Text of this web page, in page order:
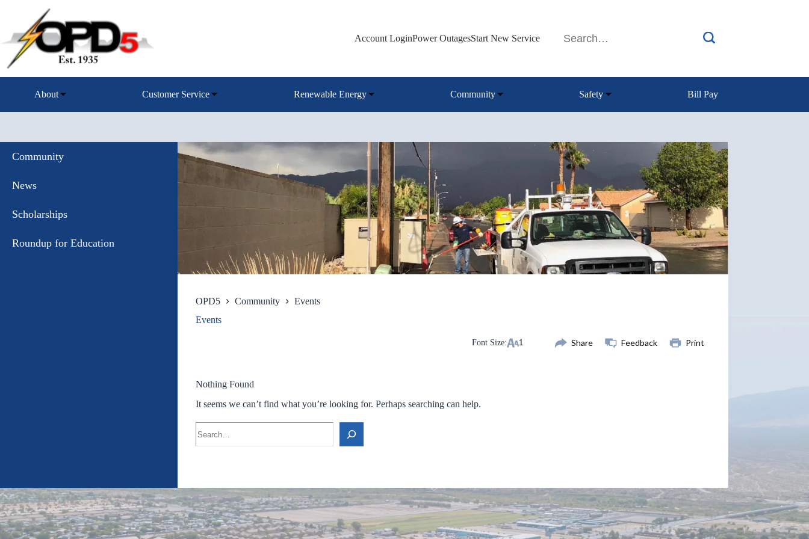
Account LoginPower OutagesStart New Service
About Customer Service Renewable Energy Community Safety Bill Pay
OPD5 Community
Events
Events
Font Size: Share Feedback Print
Nothing Found
It seems we can’t find what you’re looking for. Perhaps searching can help.
Community
News
Scholarships
Roundup for Education